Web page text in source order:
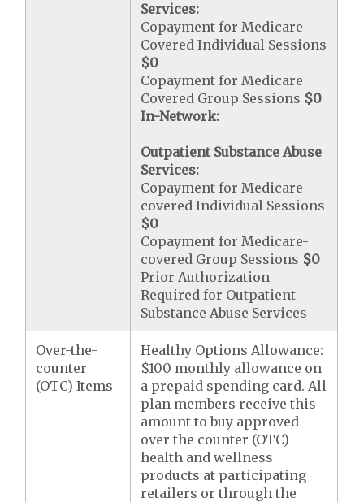
Services:
Copayment for Medicare
Covered Individual Sessions
$0
Copayment for Medicare
Covered Group Sessions $0
In-Network:
Outpatient Substance Abuse
Services:
Copayment for Medicare-
covered Individual Sessions
$0
Copayment for Medicare-
covered Group Sessions $0
Prior Authorization
Required for Outpatient
Substance Abuse Services
Over-the-
counter
(OTC) Items
Healthy Options Allowance:
$100 monthly allowance on
a prepaid spending card. All
plan members receive this
amount to buy approved
over the counter (OTC)
health and wellness
products at participating
retailers or through the